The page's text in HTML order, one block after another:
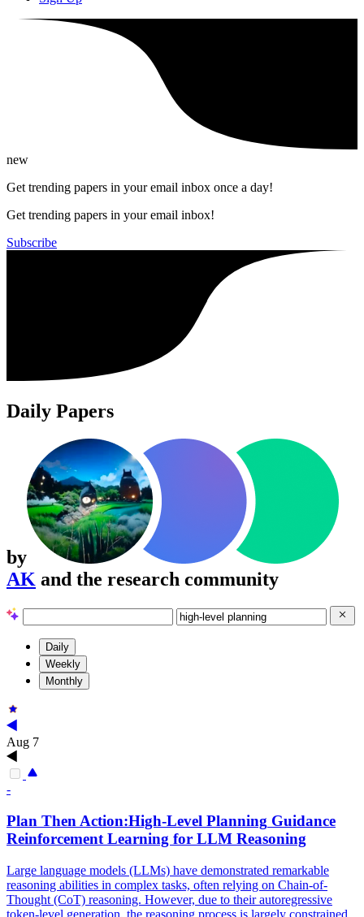
new
Get trending papers in your email inbox once a day!
Get trending papers in your email inbox!
Subscribe
Daily Papers
by
AK and the research community
Daily
Weekly
Monthly
Aug 7
-
Plan Then Action:High-Level Planning Guidance
Reinforcement Learning for LLM Reasoning
Large language models (LLMs) have demonstrated remarkable
reasoning abilities in complex tasks, often relying on Chain-of-
Thought (CoT) reasoning. However, due to their autoregressive
token-level generation, the reasoning process is largely constrained